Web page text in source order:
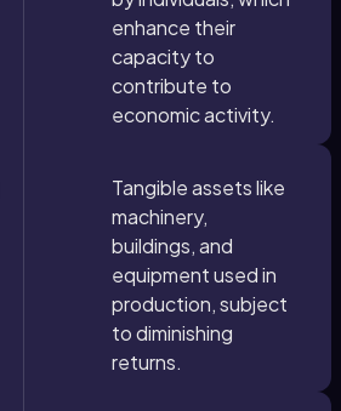
enhance their
capacity to
contribute to
economic activity.
Tangible assets like
machinery,
buildings, and
equipment used in
production, subject
to diminishing
returns.